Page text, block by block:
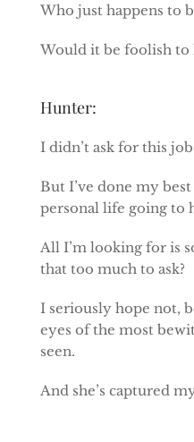
Who just happens to
Would it be foolish
Hunter:
I didn’t ask for this
But I’ve done my
personal life going to
All I’m looking for is
that too much to ask?
I seriously hope not,
eyes of the most
seen.
And she’s captured